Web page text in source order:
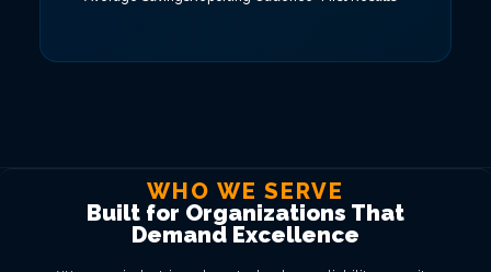
WHO WE SERVE
Built for Organizations That
Demand Excellence